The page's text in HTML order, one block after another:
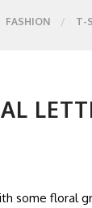
FASHION T-
some floral